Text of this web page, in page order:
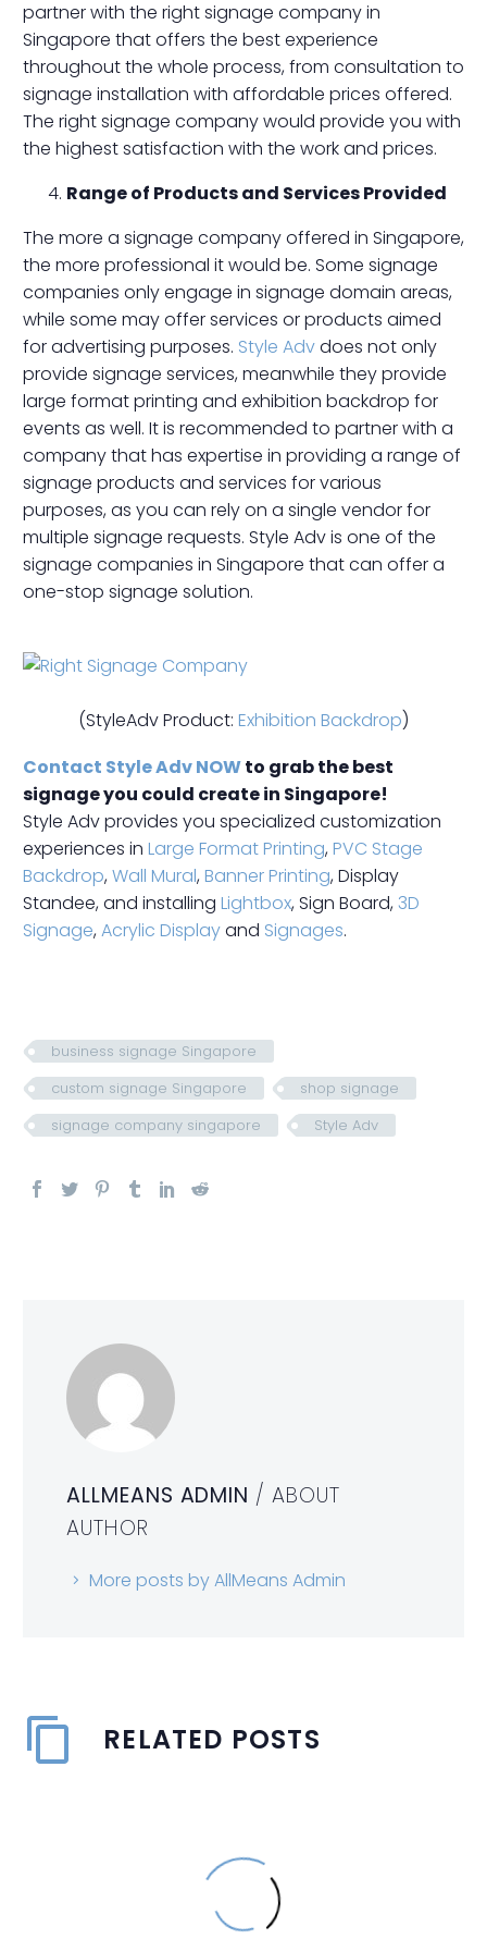
partner with the right signage company in
Singapore that offers the best experience
throughout the whole process, from consultation to
signage installation with affordable prices offered.
The right signage company would provide you with
the highest satisfaction with the work and prices.
Range of Products and Services Provided
The more a signage company offered in Singapore,
the more professional it would be. Some signage
companies only engage in signage domain areas,
while some may offer services or products aimed
for advertising purposes. Style Advdoes not only
provide signage services, meanwhile they provide
large format printing and exhibition backdrop for
events as well. It is recommended to partner with a
company that has expertise in providing a range of
signage products and services for various
purposes, as you can rely on a single vendor for
multiple signage requests. Style Adv is one of the
signage companies in Singapore that can offer a
one-stop signage solution.
(StyleAdv Product: Exhibition Backdrop)
Contact Style Adv NOWto grab the best
signage you could create in Singapore!
Style Adv provides you specialized customization
experiences in Large Format Printing,PVC Stage
Backdrop,Wall Mural,Banner Printing, Display
Standee, and installing Lightbox, Sign Board,3D
Signage,Acrylic Displayand Signages.
business signage Singapore
custom signage Singapore
shop signage
signage company singapore
Style Adv
ALLMEANS ADMIN / ABOUT
AUTHOR
More posts by AllMeans Admin
RELATED POSTS